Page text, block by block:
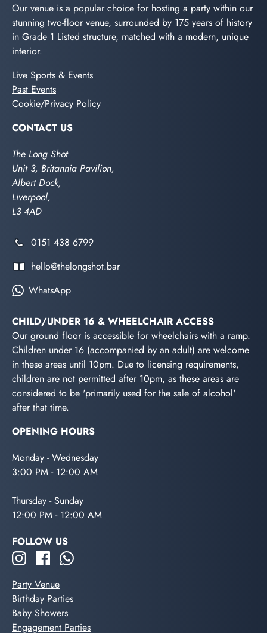
Our venue is a popular choice for hosting a party within our
stunning two-floor venue, surrounded by 175 years of history
in Grade 1 Listed structure, matched with a modern, unique
interior.
Live Sports & Events
Past Events
Cookie/Privacy Policy
CONTACT US
The Long Shot
Unit 3, Britannia Pavilion,
Albert Dock,
Liverpool,
L3 4AD
0151 438 6799
hello@thelongshot.bar
WhatsApp
CHILD/UNDER 16 & WHEELCHAIR ACCESS
Our ground floor is accessible for wheelchairs with a ramp.
Children under 16 (accompanied by an adult) are welcome
in these areas until 10pm. Due to licensing requirements,
children are not permitted after 10pm, as these areas are
considered to be 'primarily used for the sale of alcohol'
after that time.
OPENING HOURS
Monday - Wednesday
3:00 PM - 12:00 AM
Thursday - Sunday
12:00 PM - 12:00 AM
FOLLOW US
Party Venue
Birthday Parties
Baby Showers
Engagement Parties